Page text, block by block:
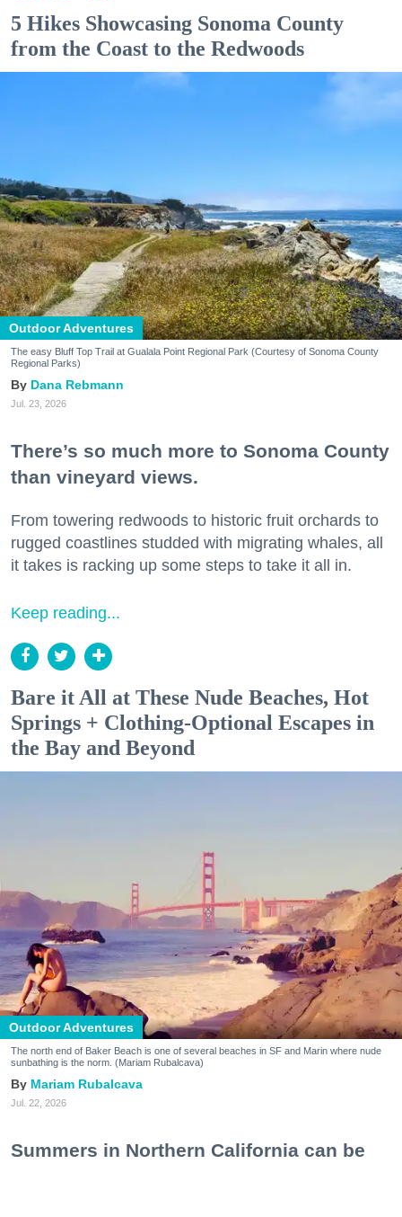
5 Hikes Showcasing Sonoma County
from the Coast to the Redwoods
Outdoor Adventures
The easy Bluff Top Trail at Gualala Point Regional Park (Courtesy of Sonoma County
Regional Parks)
Dana Rebmann
Jul. 23, 2026
There’s so much more to Sonoma County
than vineyard views.
From towering redwoods to historic fruit orchards to
rugged coastlines studded with migrating whales, all
it takes is racking up some steps to take it all in.
Keep reading...
Bare it All at These Nude Beaches, Hot
Springs + Clothing-Optional Escapes in
the Bay and Beyond
Outdoor Adventures
The north end of Baker Beach is one of several beaches in SF and Marin where nude
sunbathing is the norm. (Mariam Rubalcava)
Mariam Rubalcava
Jul. 22, 2026
Summers in Northern California can be